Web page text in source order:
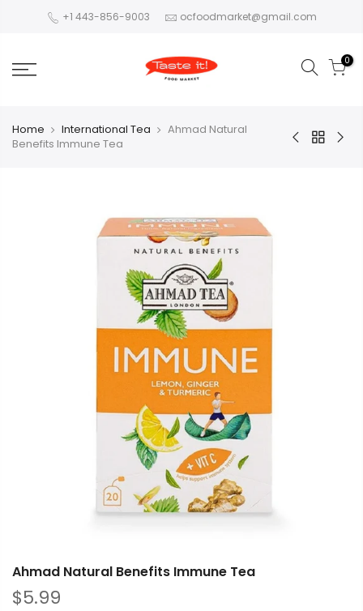
+1 443-856-9003 ocfoodmarket@gmail.com
0
Home International Tea
Ahmad Natural
Benefits Immune Tea
Ahmad Natural Benefits Immune Tea
$5.99